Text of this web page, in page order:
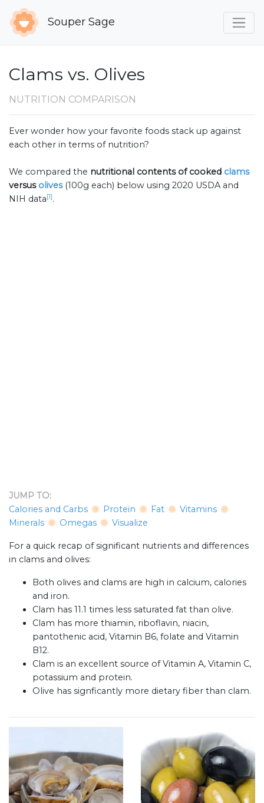
Souper Sage
Clams vs. Olives
NUTRITION COMPARISON
Ever wonder how your favorite foods stack up against
each other in terms of nutrition?
We compared the nutritional contents ofcooked clams
versus olives (100g each) below using 2020 USDA and
NIH data[1].
JUMP TO:
Calories and Carbs
Protein Fat
Vitamins
Minerals
Omegas Visualize
For a quick recap of significant nutrients and differences
in clams and olives:
Both olives and clams are high in calcium, calories
and iron.
Clam has 11.1 times less saturated fat than olive.
Clam has more thiamin, riboflavin, niacin,
pantothenic acid, Vitamin B6, folate and Vitamin
B12.
Clam is an excellent source of Vitamin A, Vitamin C,
potassium and protein.
Olive has signficantly more dietary fiber than clam.